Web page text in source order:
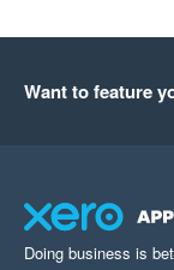
Want to feature
Doing business is